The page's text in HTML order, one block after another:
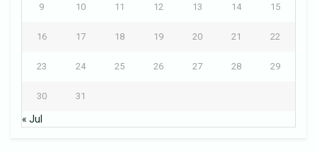
9 10 11 12 13 14 15
16 17 18 19 20 21 22
23 24 25 26 27 28 29
30 31
« Jul